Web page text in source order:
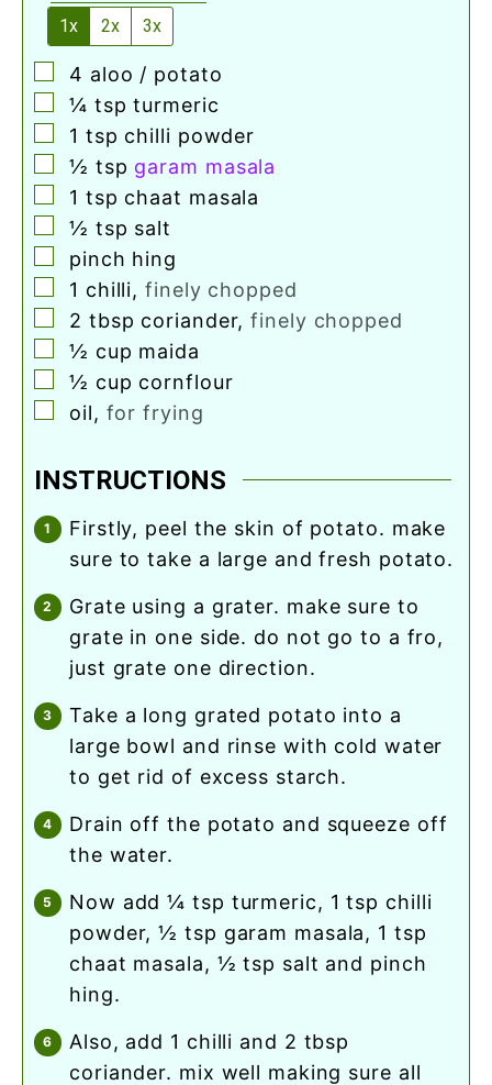
1x 2x 3x
▢
4 aloo / potato
▢
¼ tsp turmeric
▢
1 tsp chilli powder
▢
½ tsp garam masala
▢
1 tsp chaat masala
▢
½ tsp salt
▢
pinch hing
▢
1 chilli,finely chopped
▢
2 tbsp coriander,finely chopped
▢
½ cup maida
▢
½ cup cornflour
▢
oil, for frying
INSTRUCTIONS
firstly, peel the skin of potato. make
sure to take a large and fresh potato.
grate using a grater. make sure to
grate in one side. do not go to a fro,
just grate one direction.
take a long grated potato into a
large bowl and rinse with cold water
to get rid of excess starch.
drain off the potato and squeeze off
the water.
now add ¼ tsp turmeric, 1 tsp chilli
powder, ½ tsp garam masala, 1 tsp
chaat masala, ½ tsp salt and pinch
hing.
also, add 1 chilli and 2 tbsp
coriander. mix well making sure all